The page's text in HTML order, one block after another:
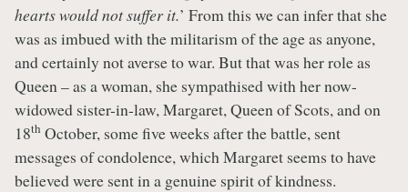
hearts would not suffer it.’ From this we can infer that she
was as imbued with the militarism of the age as anyone,
and certainly not averse to war. But that was her role as
Queen – as a woman, she sympathised with her now-
widowed sister-in-law, Margaret, Queen of Scots, and on
18th October, some five weeks after the battle, sent
messages of condolence, which Margaret seems to have
believed were sent in a genuine spirit of kindness.